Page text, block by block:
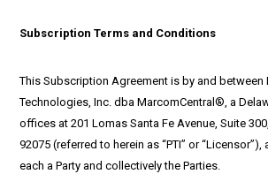
Subscription Terms and Conditions
This Subscription Agreement is by and between
Technologies, Inc. dba MarcomCentral®, a
offices at 201 Lomas Santa Fe Avenue, Suite
92075 (referred to herein as “PTI” or “Licensor”),
each a Party and collectively the Parties.